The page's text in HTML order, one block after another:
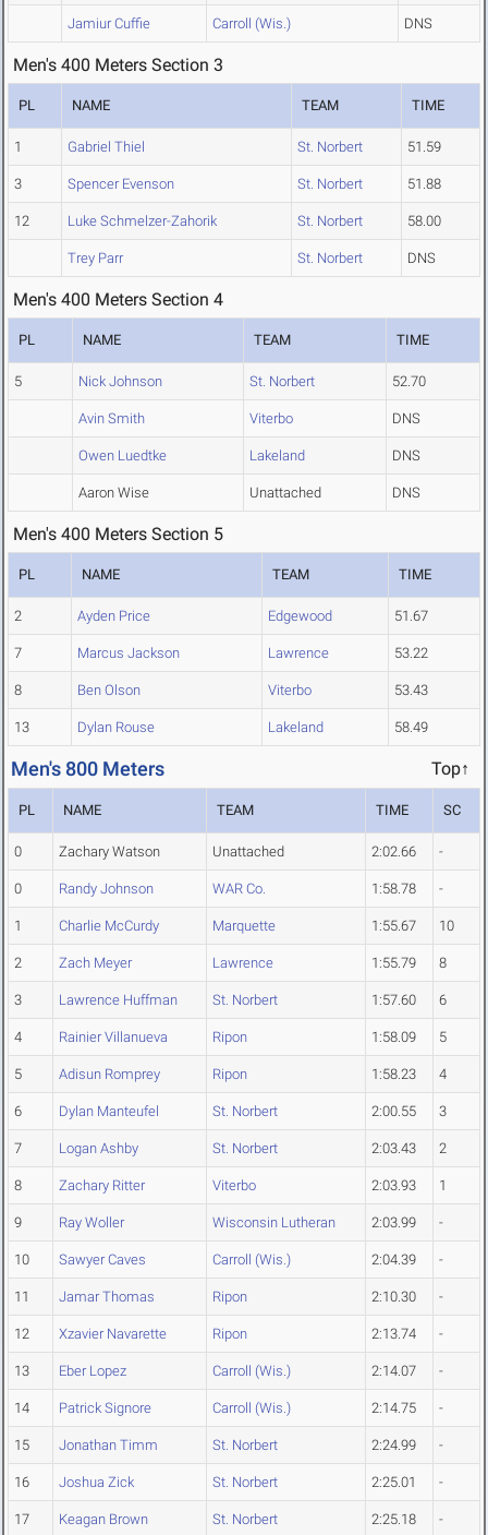
Jamiur Cuffie Carroll (Wis.) DNS
Men's 400 Meters Section 3
PL NAME TEAM TIME
1 Gabriel Thiel St. Norbert 51.59
3 Spencer Evenson St. Norbert 51.88
12 Luke Schmelzer-Zahorik St. Norbert 58.00
Trey Parr St. Norbert DNS
Men's 400 Meters Section 4
PL NAME TEAM TIME
5 Nick Johnson St. Norbert 52.70
Avin Smith Viterbo DNS
Owen Luedtke Lakeland DNS
Aaron Wise Unattached DNS
Men's 400 Meters Section 5
PL NAME TEAM TIME
2 Ayden Price Edgewood 51.67
7 Marcus Jackson Lawrence 53.22
8 Ben Olson Viterbo 53.43
13 Dylan Rouse Lakeland 58.49
Men's 800 Meters Top↑
PL NAME TEAM TIME SC
0 Zachary Watson Unattached 2:02.66 -
0 Randy Johnson WAR Co. 1:58.78 -
1 Charlie McCurdy Marquette 1:55.67 10
2 Zach Meyer Lawrence 1:55.79 8
3 Lawrence Huffman St. Norbert 1:57.60 6
4 Rainier Villanueva Ripon 1:58.09 5
5 Adisun Romprey Ripon 1:58.23 4
6 Dylan Manteufel St. Norbert 2:00.55 3
7 Logan Ashby St. Norbert 2:03.43 2
8 Zachary Ritter Viterbo 2:03.93 1
9 Ray Woller Wisconsin Lutheran 2:03.99 -
10 Sawyer Caves Carroll (Wis.) 2:04.39 -
11 Jamar Thomas Ripon 2:10.30 -
12 Xzavier Navarette Ripon 2:13.74 -
13 Eber Lopez Carroll (Wis.) 2:14.07 -
14 Patrick Signore Carroll (Wis.) 2:14.75 -
15 Jonathan Timm St. Norbert 2:24.99 -
16 Joshua Zick St. Norbert 2:25.01 -
17 Keagan Brown St. Norbert 2:25.18 -